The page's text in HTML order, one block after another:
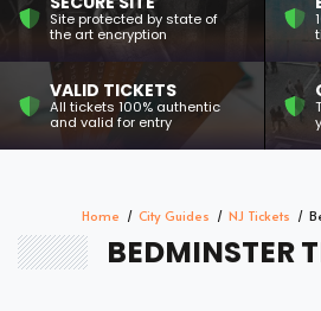
Site protected by state of
the art encryption
VALID TICKETS
All tickets 100% authentic
and valid for entry
Home City Guides NJ Tickets
BEDMINSTER